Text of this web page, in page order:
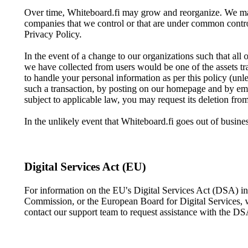
Over time, Whiteboard.fi may grow and reorganize. We
companies that we control or that are under common
Privacy Policy.
In the event of a change to our organizations such that
we have collected from users would be one of the
to handle your personal information as per this policy
such a transaction, by posting on our homepage and by
subject to applicable law, you may request its deletion
In the unlikely event that Whiteboard.fi goes out of
Digital Services Act (EU)
For information on the EU's Digital Services Act (DSA)
Commission, or the European Board for Digital
contact our support team to request assistance with the